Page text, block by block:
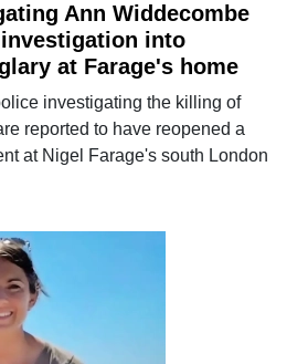
Ann Widdecombe
into
at Farage's home
investigating the killing of
reported to have reopened a
at Nigel Farage's south London